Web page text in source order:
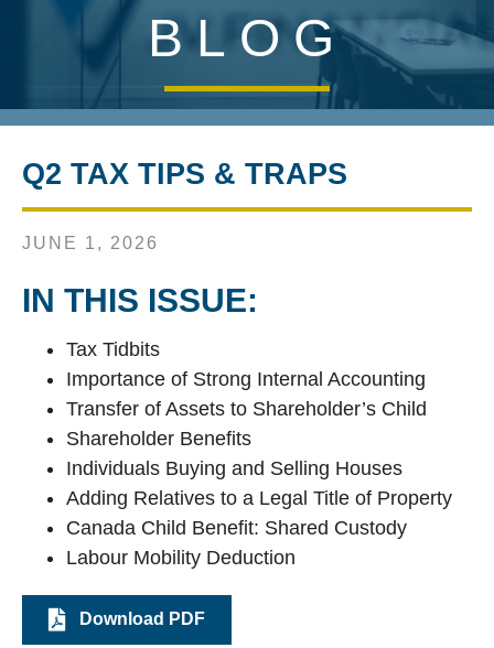
BLOG
Q2 TAX TIPS & TRAPS
JUNE 1, 2026
IN THIS ISSUE:
Tax Tidbits
Importance of Strong Internal Accounting
Transfer of Assets to Shareholder’s Child
Shareholder Benefits
Individuals Buying and Selling Houses
Adding Relatives to a Legal Title of Property
Canada Child Benefit: Shared Custody
Labour Mobility Deduction
Download PDF